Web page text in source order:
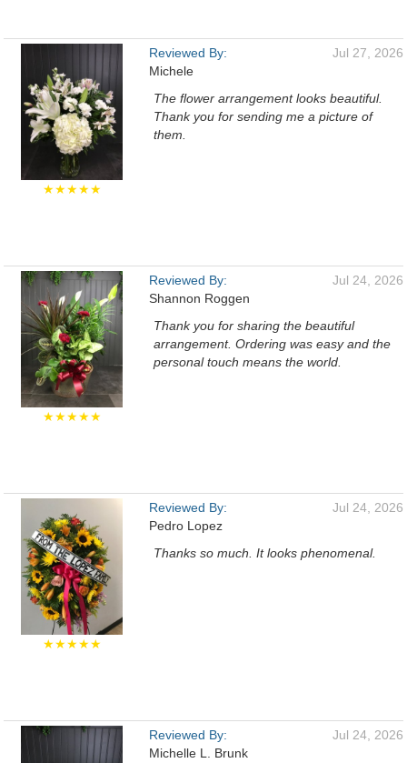
★★★★★
Reviewed By:
Michele
Jul 27, 2026
The flower arrangement looks beautiful.
Thank you for sending me a picture of
them.
★★★★★
Reviewed By:
Shannon Roggen
Jul 24, 2026
Thank you for sharing the beautiful
arrangement. Ordering was easy and the
personal touch means the world.
★★★★★
Reviewed By:
Pedro Lopez
Jul 24, 2026
Thanks so much. It looks phenomenal.
Reviewed By:
Michelle L. Brunk
Jul 24, 2026